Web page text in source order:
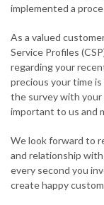
implemented a
As a valued
Service Profiles
regarding your
precious your time
the survey with
important to us and
We look forward to
and relationship
every second you
create happy